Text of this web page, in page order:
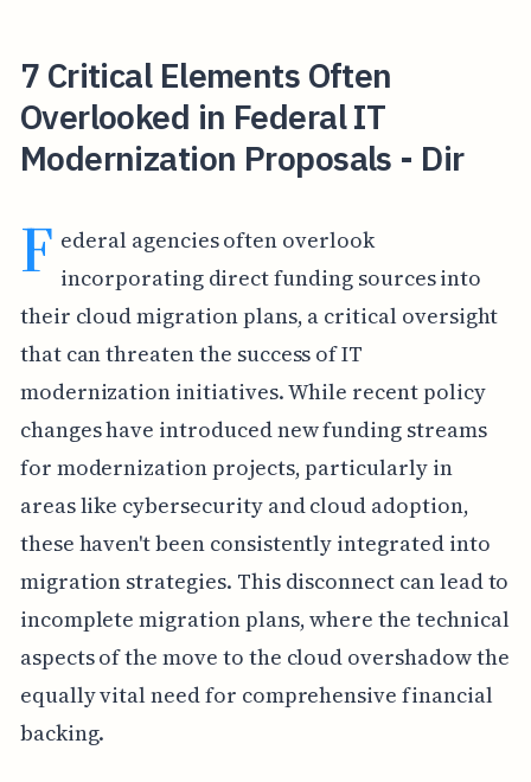
7 Critical Elements Often
Overlooked in Federal IT
Modernization Proposals - Dir
F ederal agencies often overlook
incorporating direct funding sources into
their cloud migration plans, a critical oversight
that can threaten the success of IT
modernization initiatives. While recent policy
changes have introduced new funding streams
for modernization projects, particularly in
areas like cybersecurity and cloud adoption,
these haven't been consistently integrated into
migration strategies. This disconnect can lead to
incomplete migration plans, where the technical
aspects of the move to the cloud overshadow the
equally vital need for comprehensive financial
backing.